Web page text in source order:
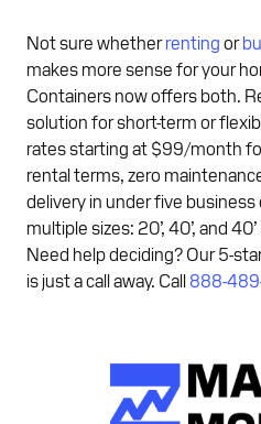
Not sure whetherrenting or
makes more sense for your
Containers now offers both.
solution for short-term or
rates starting at $99/month
rental terms, zero
delivery in under five
multiple sizes: 20’, 40’, and
Need help deciding? Our 5-
is just a call away. Call 888-